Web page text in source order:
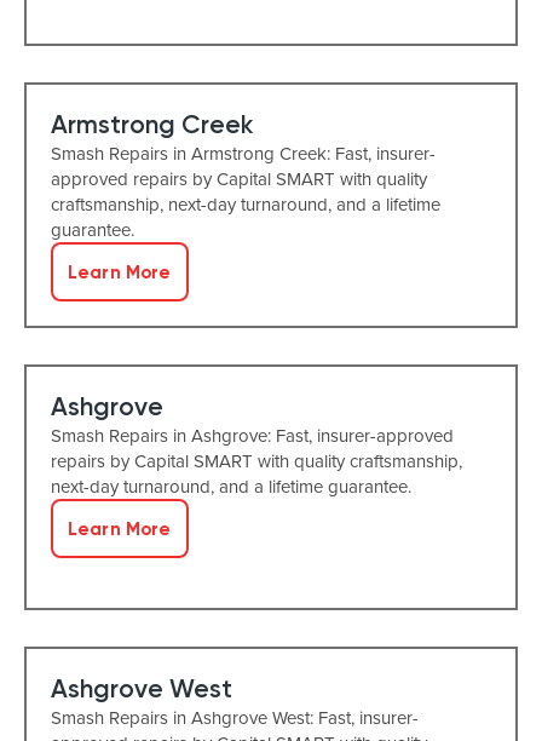
Armstrong Creek
Smash Repairs in Armstrong Creek: Fast, insurer-
approved repairs by Capital SMART with quality
craftsmanship, next-day turnaround, and a lifetime
guarantee.
Learn More
Ashgrove
Smash Repairs in Ashgrove: Fast, insurer-approved
repairs by Capital SMART with quality craftsmanship,
next-day turnaround, and a lifetime guarantee.
Learn More
Ashgrove West
Smash Repairs in Ashgrove West: Fast, insurer-